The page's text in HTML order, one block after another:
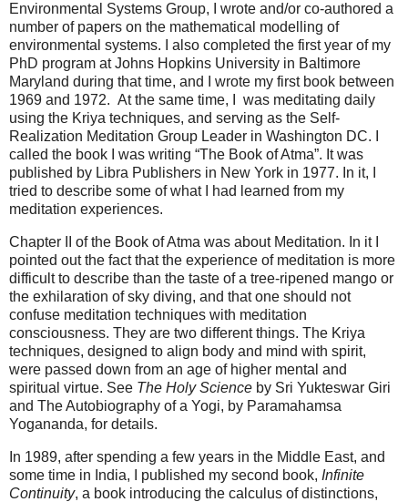
Environmental Systems Group, I wrote and/or co-authored a
number of papers on the mathematical modelling of
environmental systems. I also completed the first year of my
PhD program at Johns Hopkins University in Baltimore
Maryland during that time, and I wrote my first book between
1969 and 1972. At the same time, I was meditating daily
using the Kriya techniques, and serving as the Self-
Realization Meditation Group Leader in Washington DC. I
called the book I was writing “The Book of Atma”. It was
published by Libra Publishers in New York in 1977. In it, I
tried to describe some of what I had learned from my
meditation experiences.
Chapter II of the Book of Atma was about Meditation. In it I
pointed out the fact that the experience of meditation is more
difficult to describe than the taste of a tree-ripened mango or
the exhilaration of sky diving, and that one should not
confuse meditation techniques with meditation
consciousness. They are two different things. The Kriya
techniques, designed to align body and mind with spirit,
were passed down from an age of higher mental and
spiritual virtue. See The Holy Science by Sri Yukteswar Giri
and The Autobiography of a Yogi, by Paramahamsa
Yogananda, for details.
In 1989, after spending a few years in the Middle East, and
some time in India, I published my second book, Infinite
Continuity, a book introducing the calculus of distinctions,